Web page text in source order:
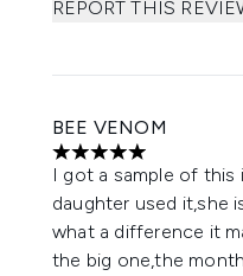
REPORT THIS
BEE VENOM
5 stars out of a
I got a sample of this
daughter used it,she
what a difference it
the big one,the